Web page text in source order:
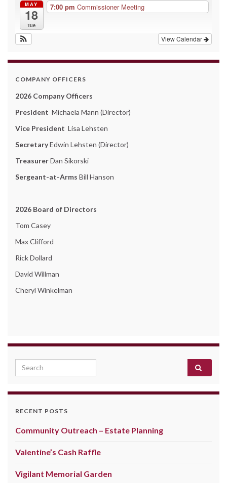
MAY
18
Tue
7:00 pm Commissioner Meeting
View Calendar
COMPANY OFFICERS
2026 Company Officers
President Michaela Mann (Director)
Vice President Lisa Lehsten
SecretaryEdwin Lehsten (Director)
TreasurerDan Sikorski
Sergeant-at-Arms Bill Hanson
2026 Board of Directors
Tom Casey
Max Clifford
Rick Dollard
David Willman
Cheryl Winkelman
Search for:
RECENT POSTS
Community Outreach – Estate Planning
Valentine’s Cash Raffle
Vigilant Memorial Garden